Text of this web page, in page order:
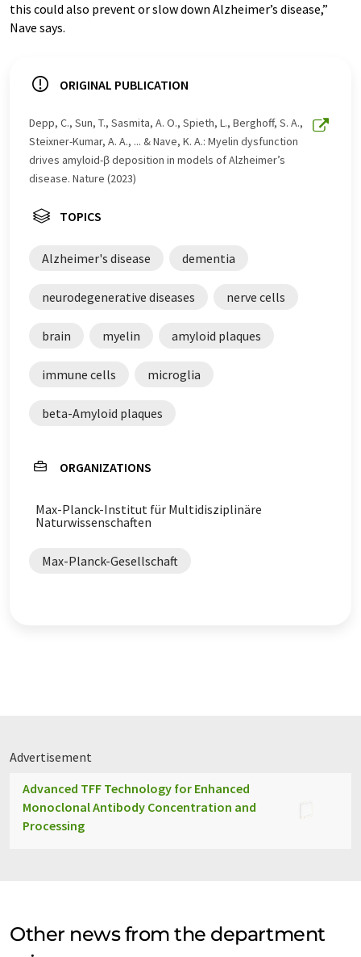
this could also prevent or slow down Alzheimer’s disease,”
Nave says.
ORIGINAL PUBLICATION
Depp, C., Sun, T., Sasmita, A. O., Spieth, L., Berghoff, S. A.,
Steixner-Kumar, A. A., ... & Nave, K. A.: Myelin dysfunction
drives amyloid-β deposition in models of Alzheimer’s
disease. Nature (2023)
TOPICS
Alzheimer's disease dementia
neurodegenerative diseases nerve cells
brain myelin amyloid plaques
immune cells microglia
beta-Amyloid plaques
ORGANIZATIONS
Max-Planck-Institut für Multidisziplinäre
Naturwissenschaften
Max-Planck-Gesellschaft
Advertisement
Advanced TFF Technology for Enhanced
Monoclonal Antibody Concentration and
Processing
Other news from the department